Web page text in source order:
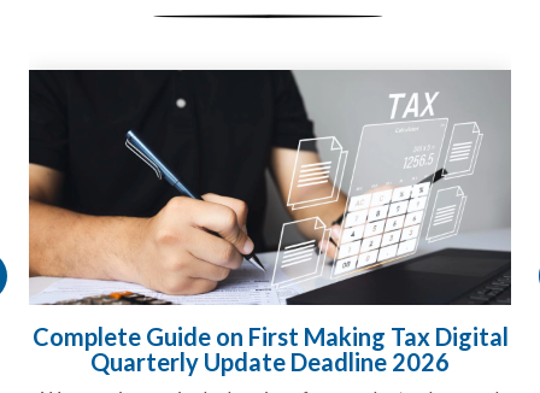
HMRC Landlord Tax Crackdown Recovers
£100m in Unpaid Tax